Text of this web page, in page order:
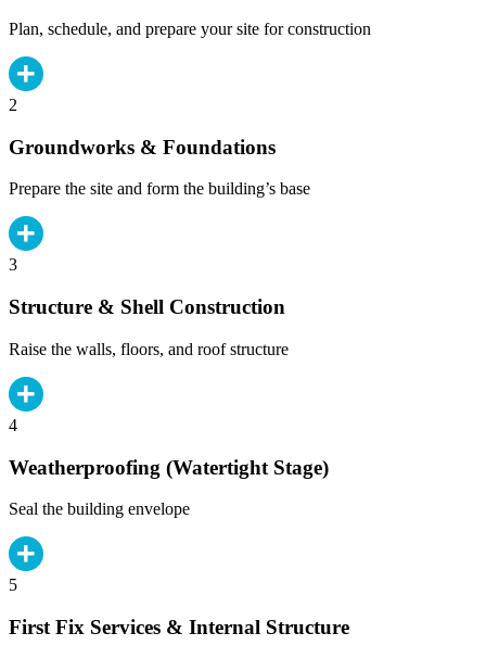
Plan, schedule, and prepare your site for construction
2
Groundworks & Foundations
Prepare the site and form the building’s base
3
Structure & Shell Construction
Raise the walls, floors, and roof structure
4
Weatherproofing (Watertight Stage)
Seal the building envelope
5
First Fix Services & Internal Structure